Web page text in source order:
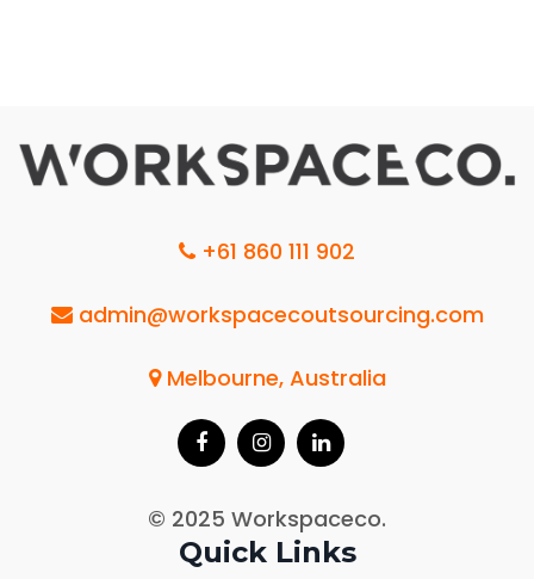
+61 860 111 902
admin@workspacecoutsourcing.com
Melbourne, Australia
© 2025 Workspaceco.
Quick Links